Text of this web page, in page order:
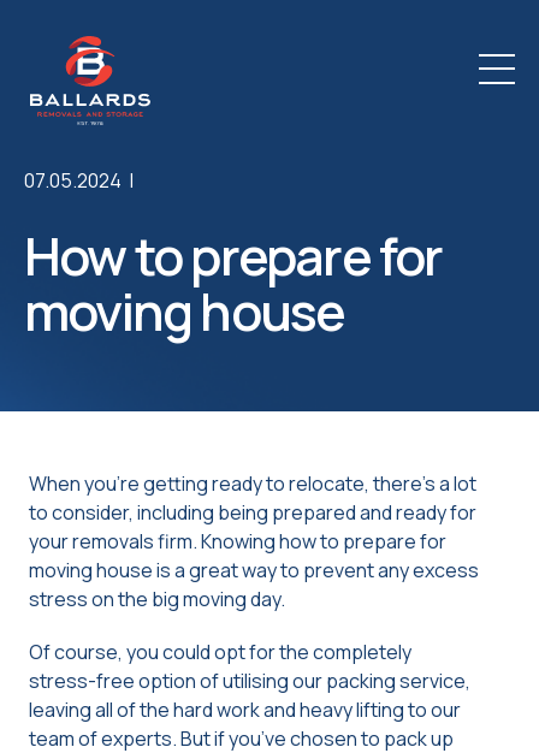
07.05.2024 |
How to prepare for
moving house
When you’re getting ready to relocate, there’s a lot
to consider, including being prepared and ready for
your removals firm. Knowing how to prepare for
moving house is a great way to prevent any excess
stress on the big moving day.
Of course, you could opt for the completely
stress-free option of utilising our packing service,
leaving all of the hard work and heavy lifting to our
team of experts. But if you’ve chosen to pack up